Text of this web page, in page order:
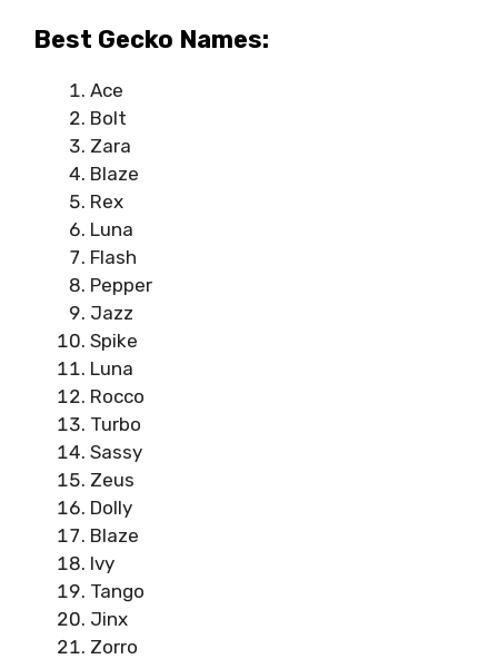
Best Gecko Names:
Ace
Bolt
Zara
Blaze
Rex
Luna
Flash
Pepper
Jazz
Spike
Luna
Rocco
Turbo
Sassy
Zeus
Dolly
Blaze
Ivy
Tango
Jinx
Zorro